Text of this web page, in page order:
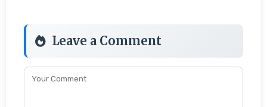
Leave a Comment